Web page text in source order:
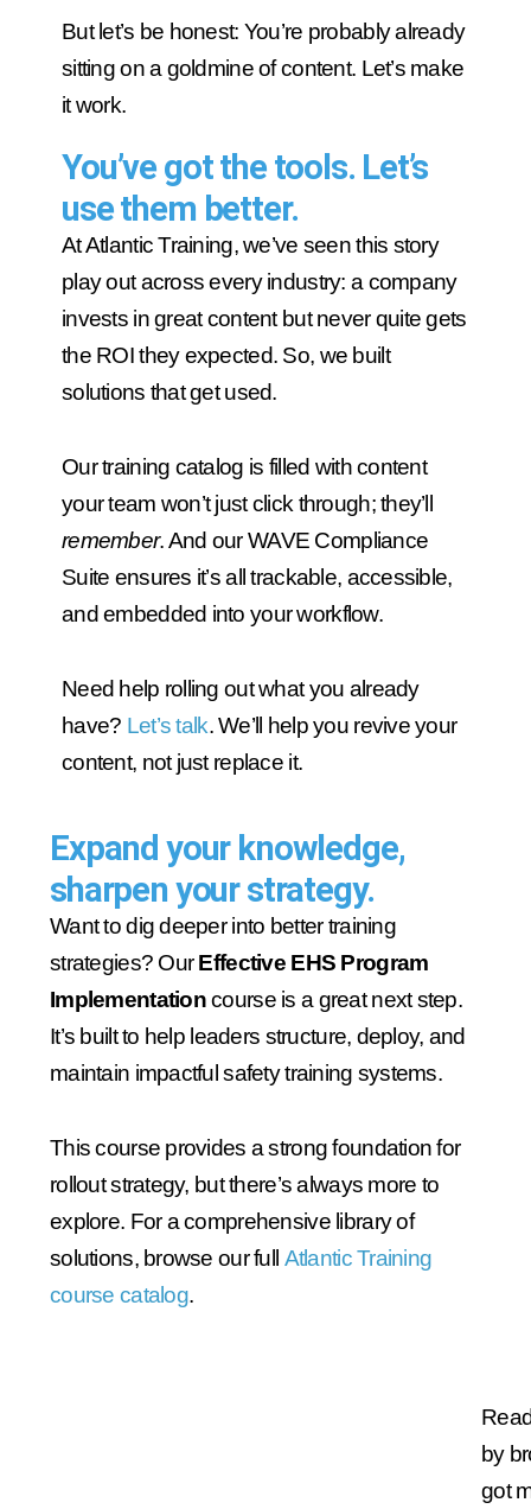
But let’s be honest: You’re probably already
sitting on a goldmine of content. Let’s make
it work.
You’ve got the tools. Let’s
use them better.
At Atlantic Training, we’ve seen this story
play out across every industry: a company
invests in great content but never quite gets
the ROI they expected. So, we built
solutions that get used.
Our training catalog is filled with content
your team won’t just click through; they’ll
remember. And our WAVE Compliance
Suite ensures it’s all trackable, accessible,
and embedded into your workflow.
Need help rolling out what you already
have? Let’s talk. We’ll help you revive your
content, not just replace it.
Expand your knowledge,
sharpen your strategy.
Want to dig deeper into better training
strategies? OurEffective EHS Program
Implementationcourse is a great next step.
It’s built to help leaders structure, deploy, and
maintain impactful safety training systems.
This course provides a strong foundation for
rollout strategy, but there’s always more to
explore. For a comprehensive library of
solutions, browse our full Atlantic Training
course catalog.
by
got